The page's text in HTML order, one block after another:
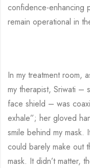
confidence-enhancing
remain operational in
In my treatment room,
my therapist, Sriwati –
face shield – was
exhale”; her gloved
smile behind my mask.
could barely make out
mask. It didn’t matter,